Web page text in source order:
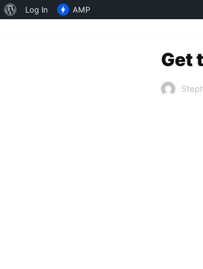
Get
About
Log In AMP